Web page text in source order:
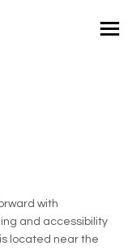
with
and accessibility
located near the